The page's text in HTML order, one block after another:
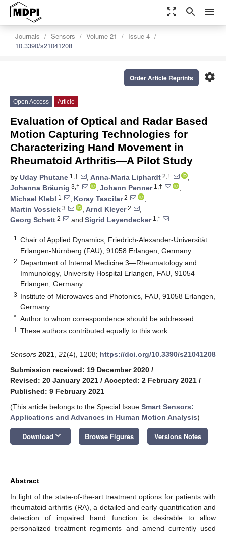
zoom_out_map search menu
Journals Sensors Volume 21
Issue 4
10.3390/s21041208
settings
Order Article Reprints
Open Access Article
Evaluation of Optical and Radar Based
Motion Capturing Technologies for
Characterizing Hand Movement in
Rheumatoid Arthritis—A Pilot Study
by Uday Phutane 1,† , Anna-Maria Liphardt 2,†
,
Johanna Bräunig 3,† , Johann Penner1,†
,
Michael Klebl 1 , Koray Tascilar2
,
Martin Vossiek 3 , Arnd Kleyer2
,
Georg Schett 2 and Sigrid Leyendecker1,*
1
Chair of Applied Dynamics, Friedrich-Alexander-Universität
Erlangen-Nürnberg (FAU), 91058 Erlangen, Germany
2 Department of Internal Medicine 3—Rheumatology and
Immunology, University Hospital Erlangen, FAU, 91054
Erlangen, Germany
3 Institute of Microwaves and Photonics, FAU, 91058 Erlangen,
Germany
* Author to whom correspondence should be addressed.
† These authors contributed equally to this work.
Sensors 2021 21(4), 1208; https://doi.org/10.3390/s21041208
Submission received: 19 December 2020 /
Revised: 20 January 2021 / Accepted: 2 February 2021 /
Published: 9 February 2021
(This article belongs to the Special Issue Smart Sensors:
Applications and Advances in Human Motion Analysis)
Download keyboard_arrow_down Browse Figures Versions Notes
Abstract
In light of the state-of-the-art treatment options for patients with
rheumatoid arthritis (RA), a detailed and early quantification and
detection of impaired hand function is desirable to allow
personalized treatment regiments and amend currently used